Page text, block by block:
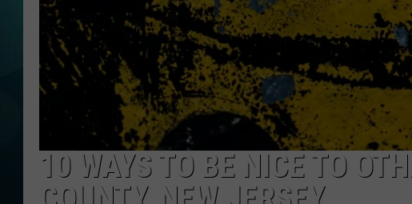
CURT ST. JOHN
KEVIN WILLIAMS
FINANCIAL PHYSICIAN
10 WAYS TO BE NICE TO